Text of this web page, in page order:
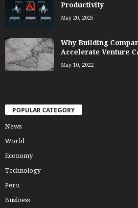
Productivity
May 20, 2025
Why Building
Accelerate Venture
May 10, 2022
POPULAR CATEGORY
News
World
Economy
Technology
Peru
Business